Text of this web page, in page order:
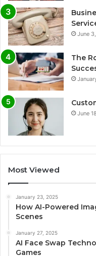
June
The
June
Most Viewed
January 23, 2025
How AI-Powered
Scenes
January 27, 2025
AI Face Swap
Games